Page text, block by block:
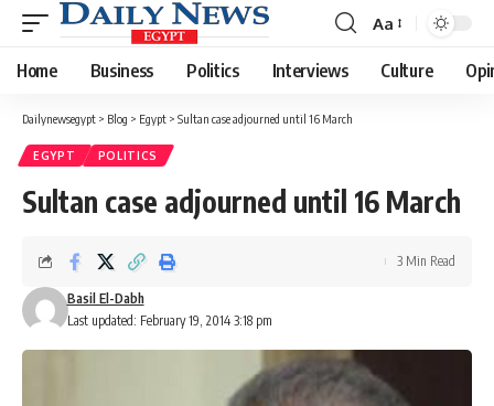
Font
Resizer
Aa
Home Business Politics Interviews Culture
Dailynewsegypt > Blog > Egypt > Sultan case adjourned until 16 March
EGYPT POLITICS
Sultan case adjourned until 16 March
Last updated: February 19, 2014 3:18 pm
Basil El-Dabh
3 Min Read